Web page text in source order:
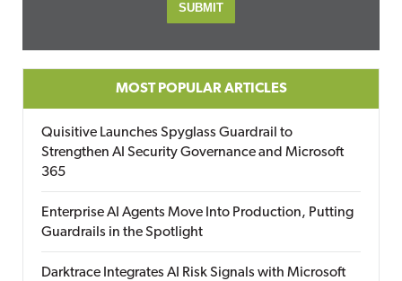
MOST POPULAR ARTICLES
Quisitive Launches Spyglass Guardrail to
Strengthen AI Security Governance and Microsoft
365
Enterprise AI Agents Move Into Production, Putting
Guardrails in the Spotlight
Darktrace Integrates AI Risk Signals with Microsoft